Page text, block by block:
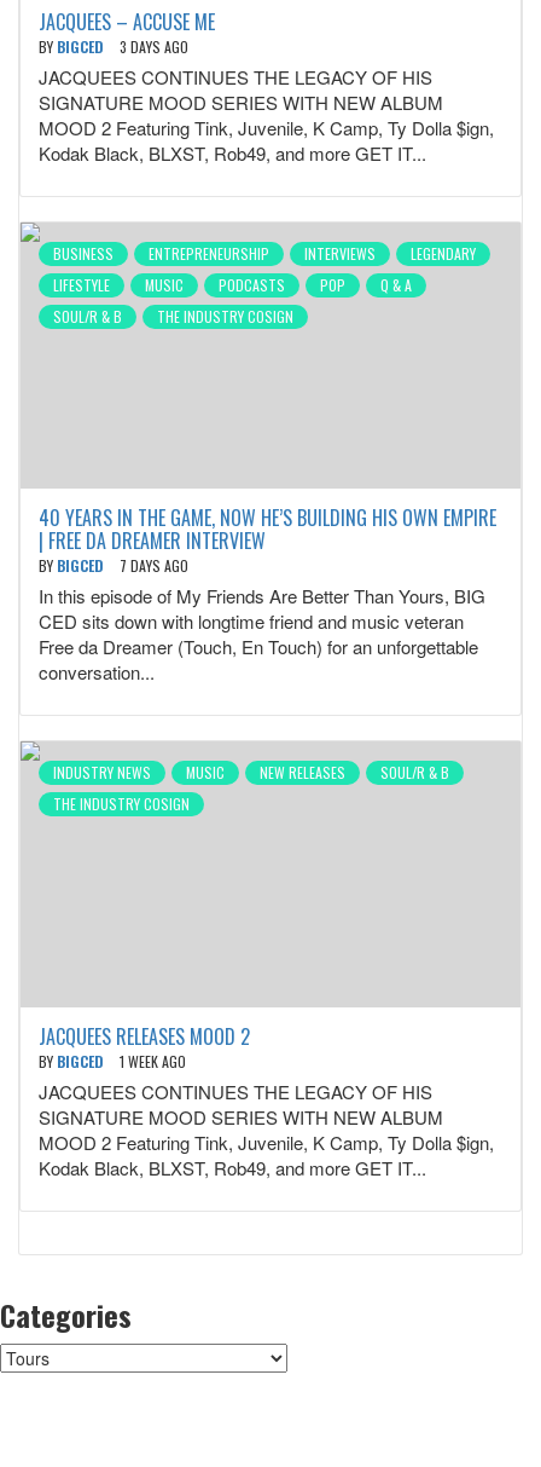
JACQUEES – ACCUSE ME
BY BIGCED 3 DAYS AGO
JACQUEES CONTINUES THE LEGACY OF HIS
SIGNATURE MOOD SERIES WITH NEW ALBUM
MOOD 2 Featuring Tink, Juvenile, K Camp, Ty Dolla $ign,
Kodak Black, BLXST, Rob49, and more GET IT...
BUSINESS ENTREPRENEURSHIP INTERVIEWS
LEGENDARY
LIFESTYLE
MUSIC PODCASTS POP
Q & A
SOUL/R & B
THE INDUSTRY COSIGN
40 YEARS IN THE GAME, NOW HE’S BUILDING HIS OWN EMPIRE
| FREE DA DREAMER INTERVIEW
BY BIGCED 7 DAYS AGO
In this episode of My Friends Are Better Than Yours, BIG
CED sits down with longtime friend and music veteran
Free da Dreamer (Touch, En Touch) for an unforgettable
conversation...
INDUSTRY NEWS MUSIC NEW RELEASES
SOUL/R & B
THE INDUSTRY COSIGN
JACQUEES RELEASES MOOD 2
BY BIGCED 1 WEEK AGO
JACQUEES CONTINUES THE LEGACY OF HIS
SIGNATURE MOOD SERIES WITH NEW ALBUM
MOOD 2 Featuring Tink, Juvenile, K Camp, Ty Dolla $ign,
Kodak Black, BLXST, Rob49, and more GET IT...
Categories
Categories